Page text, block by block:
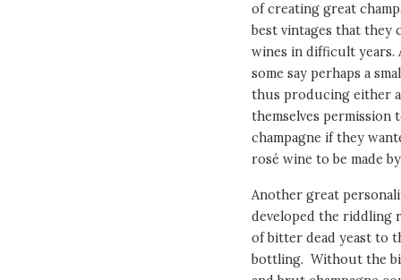
of creating great
best vintages that they
wines in difficult years.
some say perhaps a
thus producing either
themselves permission
champagne if they
rosé wine to be made
Another great
developed the riddling
of bitter dead yeast to
bottling. Without the